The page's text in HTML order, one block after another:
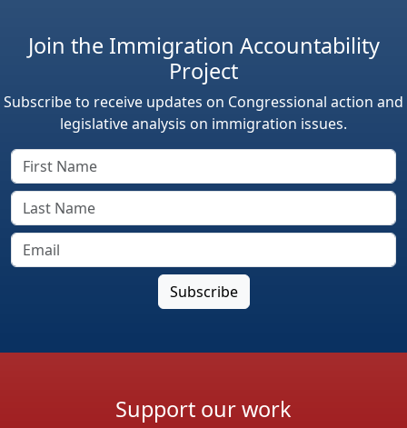
Join the Immigration Accountability
Project
Subscribe to receive updates on Congressional action and
legislative analysis on immigration issues.
Support our work